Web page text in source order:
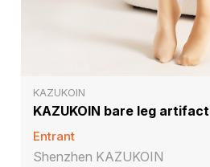
KAZUKOIN
KAZUKOIN bare leg artifact
Entrant
Shenzhen KAZUKOIN